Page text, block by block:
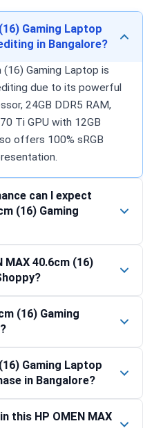
Gaming Laptop
in Bangalore?
Gaming Laptop is
due to its powerful
24GB DDR5 RAM,
Ti GPU with 12GB
offers 100% sRGB
can I expect
(16) Gaming
MAX 40.6cm (16)
(16) Gaming
Gaming Laptop
in Bangalore?
this HP OMEN MAX